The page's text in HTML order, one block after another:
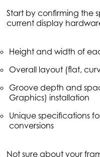
Start by confirming the
current display
Height and width of
Overall layout (flat,
Groove depth and
Graphics) installation
Unique specifications
conversions
Not sure about your